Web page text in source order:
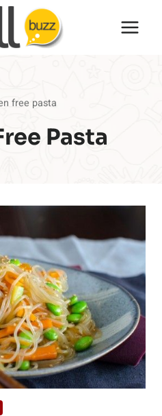
free pasta
Pasta